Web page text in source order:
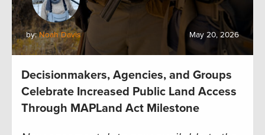
by:Noah Davis May 20, 2026
Decisionmakers, Agencies, and Groups
Celebrate Increased Public Land Access
Through MAPLand Act Milestone